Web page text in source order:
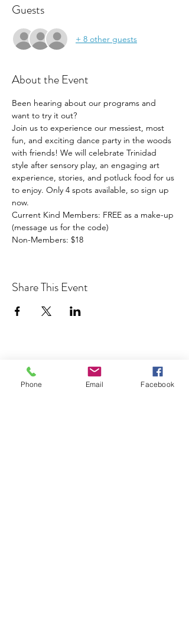
Guests
+ 8 other guests
About the Event
Been hearing about our programs and
want to try it out?
Join us to experience our messiest, most
fun, and exciting dance party in the woods
with friends! We will celebrate Trinidad
style after sensory play, an engaging art
experience, stories, and potluck food for us
to enjoy. Only 4 spots available, so sign up
now.
Current Kind Members: FREE as a make-up
(message us for the code)
Non-Members: $18
Share This Event
Join our Community
Phone Email Facebook